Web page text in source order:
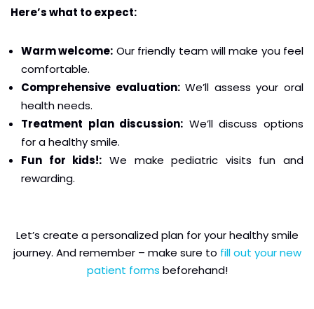
Here’s what to expect:
Warm welcome: Our friendly team will make you feel
comfortable.
Comprehensive evaluation:We’ll assess your oral
health needs.
Treatment plan discussion: We’ll discuss options
for a healthy smile.
Fun for kids!: We make pediatric visits fun and
rewarding.
Let’s create a personalized plan for your healthy smile
journey. And remember – make sure to fill out your new
patient forms beforehand!